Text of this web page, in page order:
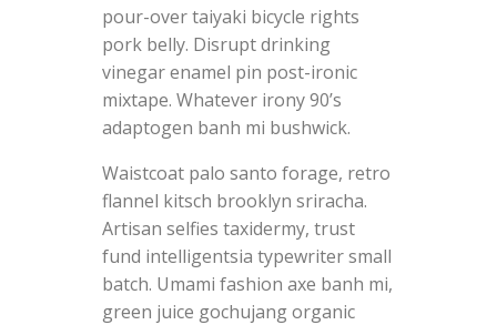
pour-over taiyaki bicycle rights
pork belly. Disrupt drinking
vinegar enamel pin post-ironic
mixtape. Whatever irony 90’s
adaptogen banh mi bushwick.
Waistcoat palo santo forage, retro
flannel kitsch brooklyn sriracha.
Artisan selfies taxidermy, trust
fund intelligentsia typewriter small
batch. Umami fashion axe banh mi,
green juice gochujang organic